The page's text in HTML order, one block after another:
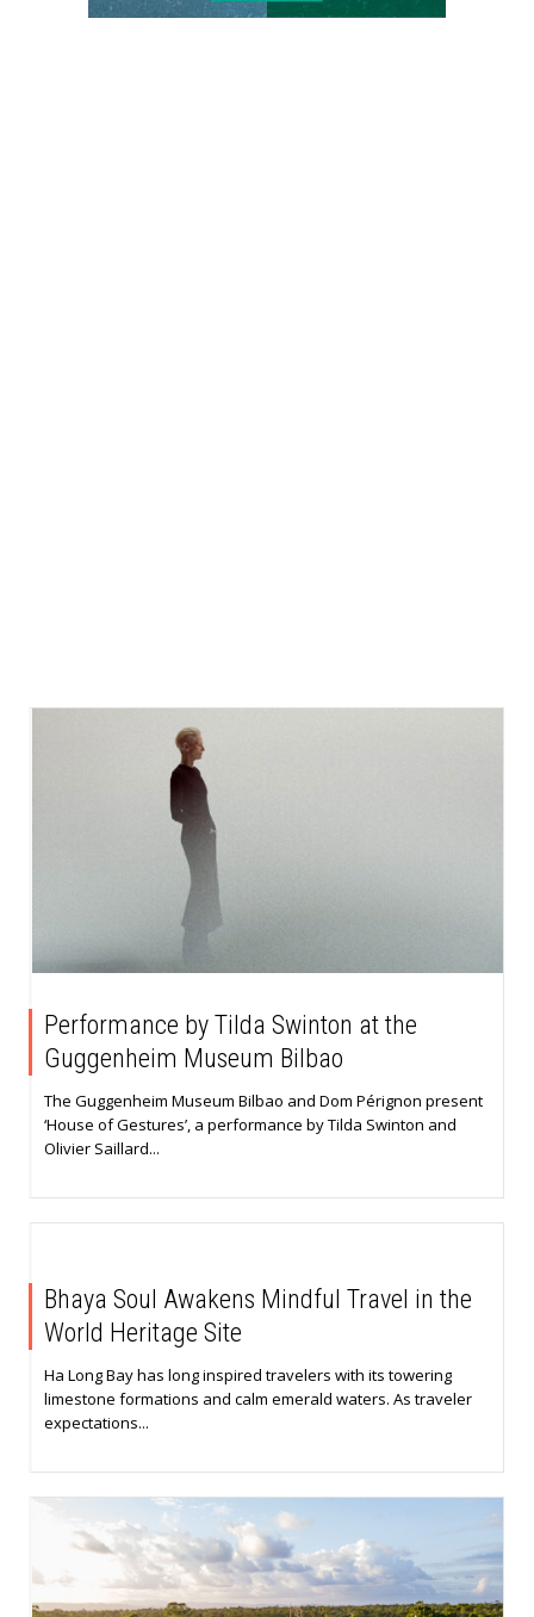
Performance by Tilda Swinton at the
Guggenheim Museum Bilbao
The Guggenheim Museum Bilbao and Dom Pérignon present
‘House of Gestures’, a performance by Tilda Swinton and
Olivier Saillard...
Bhaya Soul Awakens Mindful Travel in the
World Heritage Site
Ha Long Bay has long inspired travelers with its towering
limestone formations and calm emerald waters. As traveler
expectations...